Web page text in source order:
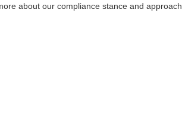
about our compliance stance and approach.